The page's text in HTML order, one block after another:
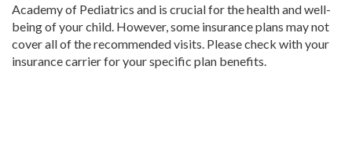
Academy of Pediatrics and is crucial for the health and well-
being of your child. However, some insurance plans may not
cover all of the recommended visits. Please check with your
insurance carrier for your specific plan benefits.